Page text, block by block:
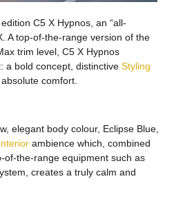
C5 X Hypnos, an “all-
A top-of-the-range version of the
trim level, C5 X Hypnos
a bold concept, distinctive Styling
comfort.
elegant body colour, Eclipse Blue,
ambience which, combined
of-the-range equipment such as
creates a truly calm and